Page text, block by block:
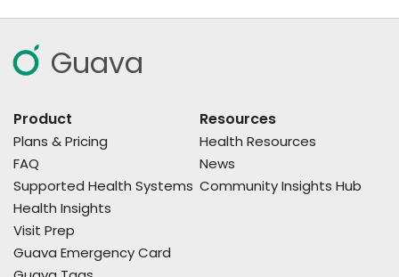
Guava
Product
Plans & Pricing
FAQ
Supported Health Systems
Health Insights
Visit Prep
Guava Emergency Card
Resources
Health Resources
News
Community Insights Hub